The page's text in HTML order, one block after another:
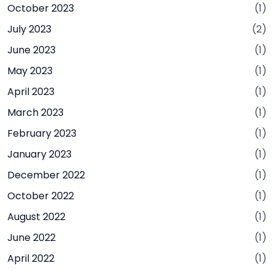
October 2023
(1)
July 2023
(2)
June 2023
(1)
May 2023
(1)
April 2023
(1)
March 2023
(1)
February 2023
(1)
January 2023
(1)
December 2022
(1)
October 2022
(1)
August 2022
(1)
June 2022
(1)
April 2022
(1)